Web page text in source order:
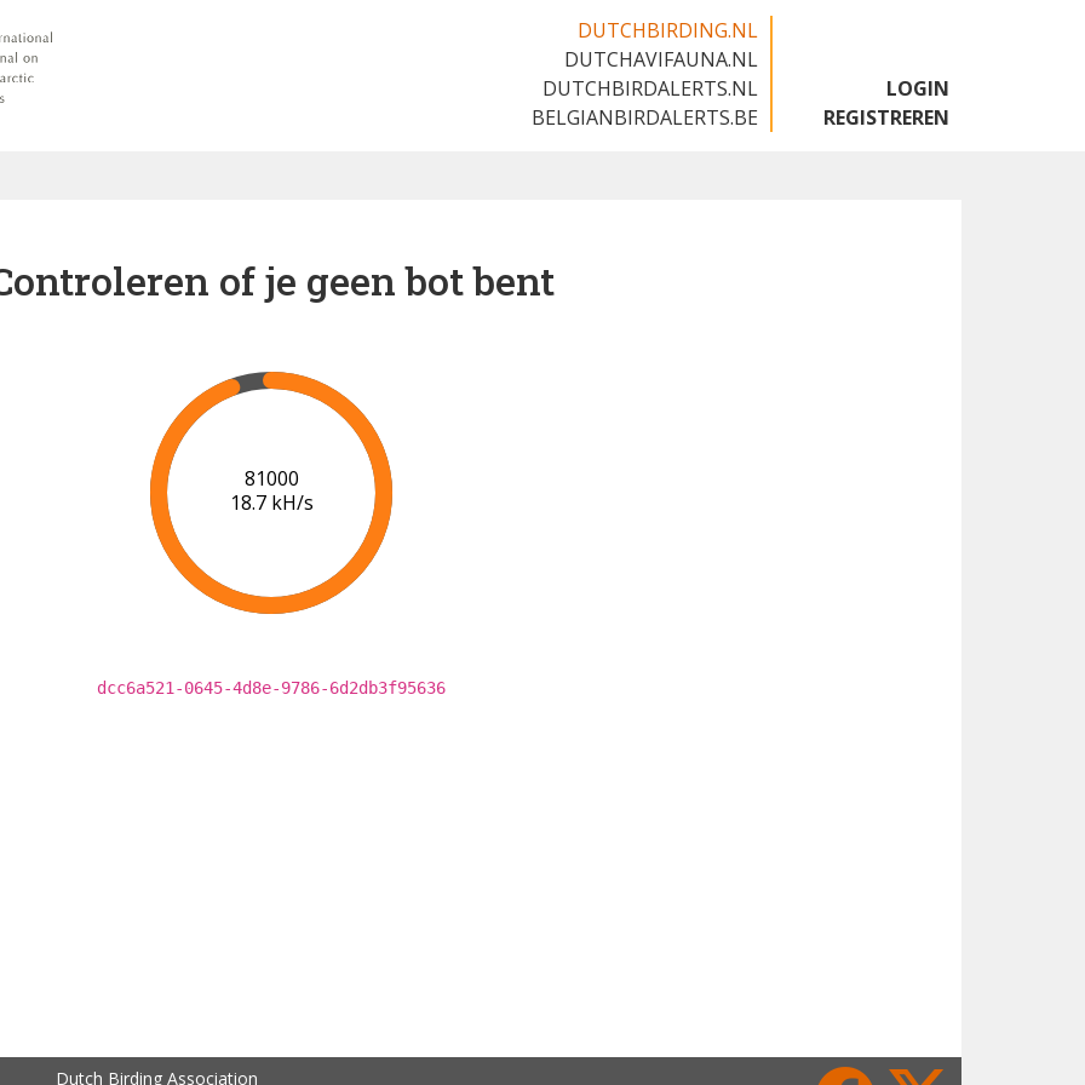
DUTCHBIRDING.NL
DUTCHAVIFAUNA.NL
DUTCHBIRDALERTS.NL
BELGIANBIRDALERTS.BE
LOGIN
REGISTREREN
of je geen bot bent
86000
18.9 kH/s
dcc6a521-0645-4d8e-9786-6d2db3f95636
Dutch Birding Association